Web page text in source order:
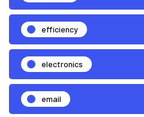
efficiency
electronics
email